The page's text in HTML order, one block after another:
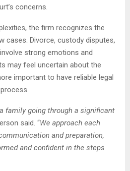
concerns.
the firm recognizes the
cases. Divorce, custody disputes,
strong emotions and
may feel uncertain about the
important to have reliable legal
family going through a significant
said. “We approach each
and preparation,
and confident in the steps